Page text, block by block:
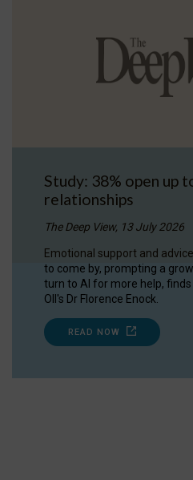
Study: 38% open up
relationships
The Deep View, 13 July 2026
Emotional support and
to come by, prompting a
turn to AI for more help,
OII's Dr Florence Enock.
READ NOW